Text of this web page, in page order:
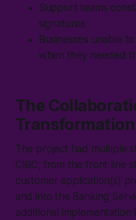
Support teams
signatures
Businesses unable
when they needed
The
Transformation
The project had multiple
CIBC; from the front line
customer application(s)
and into the Banking
additional implementation